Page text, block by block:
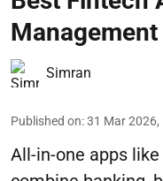
Management
Simran
Published on:31 Mar 2026,
All-in-one apps